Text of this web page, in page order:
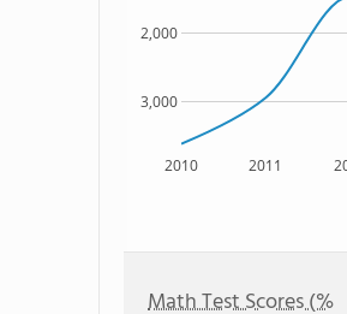
2010 2011
3,000
2,000
Math Test Scores (%